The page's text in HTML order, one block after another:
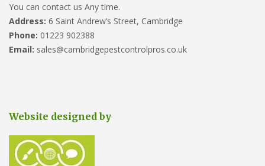
You can contact us Any time.
Address: 6 Saint Andrew’s Street, Cambridge
Phone: 01223 902388
Email: sales@cambridgepestcontrolpros.co.uk
Website designed by